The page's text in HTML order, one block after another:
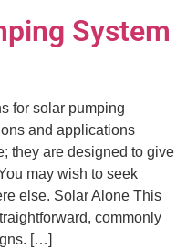
System
for solar pumping
and applications
they are designed to give
may wish to seek
else. Solar Alone This
commonly
[…]